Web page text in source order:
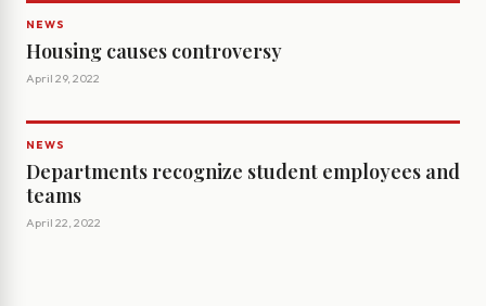
NEWS
Housing causes controversy
April 29, 2022
NEWS
Departments recognize student employees and
teams
April 22, 2022